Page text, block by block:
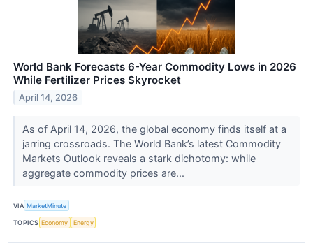
World Bank Forecasts 6-Year Commodity Lows in 2026
While Fertilizer Prices Skyrocket
April 14, 2026
As of April 14, 2026, the global economy finds itself at a
jarring crossroads. The World Bank’s latest Commodity
Markets Outlook reveals a stark dichotomy: while
aggregate commodity prices are...
VIA MarketMinute
TOPICS Economy Energy